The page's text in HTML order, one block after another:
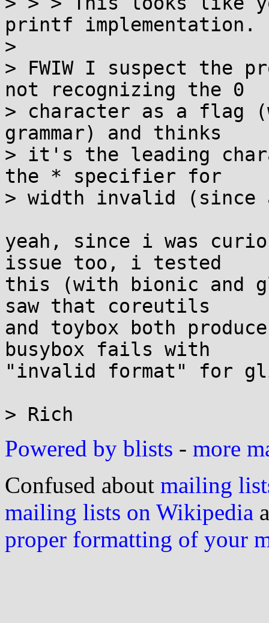
printf implementation.
>
> FWIW I suspect the
not recognizing the 0
> character as a
grammar) and thinks
> it's the leading
the * specifier for
> width invalid (since
yeah, since i was
issue too, i tested
this (with bionic and
saw that coreutils
and toybox both
busybox fails with
"invalid format" for
Powered by blists - more
Confused about mailing
mailing lists on Wikipedia
proper formatting of your